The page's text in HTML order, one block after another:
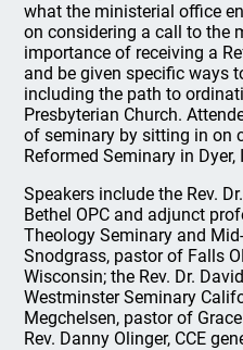
what the ministerial office
on considering a call to the
importance of receiving a
and be given specific ways
including the path to
Presbyterian Church.
of seminary by sitting in on
Reformed Seminary in Dyer,
Speakers include the Rev.
Bethel OPC and adjunct
Theology Seminary and
Snodgrass, pastor of Falls
Wisconsin; the Rev. Dr.
Westminster Seminary
Megchelsen, pastor of
Rev. Danny Olinger, CCE